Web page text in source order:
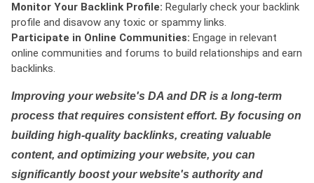
Monitor Your Backlink Profile: Regularly check your backlink
profile and disavow any toxic or spammy links.
Participate in Online Communities: Engage in relevant
online communities and forums to build relationships and earn
backlinks.
Improving your website's DA and DR is a long-term
process that requires consistent effort. By focusing on
building high-quality backlinks, creating valuable
content, and optimizing your website, you can
significantly boost your website's authority and